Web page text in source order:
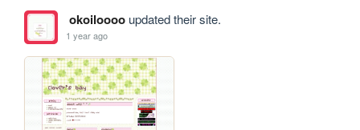
okoilooooupdated their site.
1 year ago